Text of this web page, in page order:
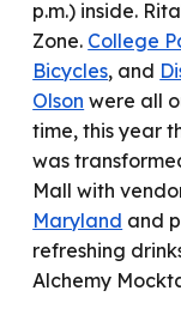
p.m.) inside.
Zone. College
Bicycles, and
Olson were all
time, this year
was
Mall with
Maryland and
refreshing
Alchemy